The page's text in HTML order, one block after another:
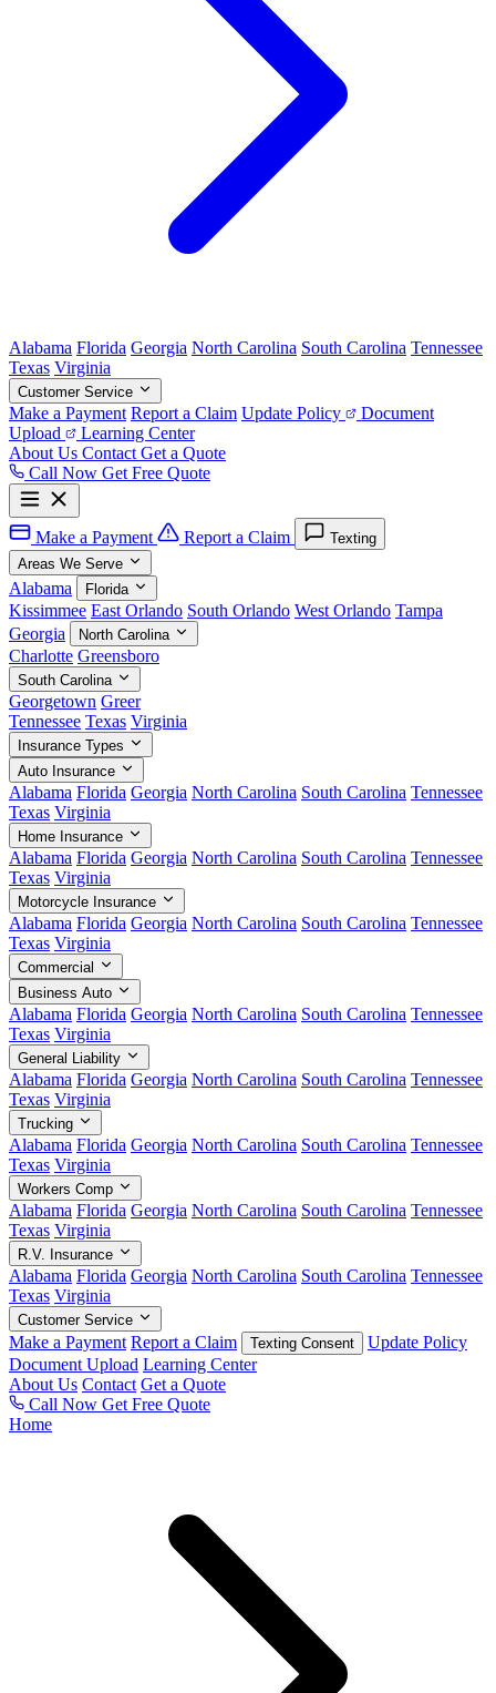
Alabama Florida Georgia North Carolina South Carolina Tennessee
Texas Virginia
Customer Service
Make a Payment Report a Claim Update Policy
Document
Upload
Learning Center
About Us Contact Get a Quote
Call Now Get Free Quote
Make a Payment Report a Claim
Texting
Areas We Serve
Alabama Florida
Kissimmee East Orlando South Orlando West Orlando Tampa
Georgia
North Carolina
Charlotte Greensboro
South Carolina
Georgetown Greer
Tennessee Texas Virginia
Insurance Types
Auto Insurance
Alabama Florida Georgia North Carolina South Carolina Tennessee
Texas Virginia
Home Insurance
Alabama Florida Georgia North Carolina South Carolina Tennessee
Texas Virginia
Motorcycle Insurance
Alabama Florida Georgia North Carolina South Carolina Tennessee
Texas Virginia
Commercial
Business Auto
Alabama Florida Georgia North Carolina South Carolina Tennessee
Texas Virginia
General Liability
Alabama Florida Georgia North Carolina South Carolina Tennessee
Texas Virginia
Trucking
Alabama Florida Georgia North Carolina South Carolina Tennessee
Texas Virginia
Workers Comp
Alabama Florida Georgia North Carolina South Carolina Tennessee
Texas Virginia
R.V. Insurance
Alabama Florida Georgia North Carolina South Carolina Tennessee
Texas Virginia
Customer Service
Make a Payment Report a Claim Texting Consent
Update Policy
Document Upload Learning Center
About Us Contact Get a Quote
Call Now Get Free Quote
Home